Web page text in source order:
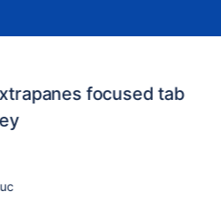
focused tab